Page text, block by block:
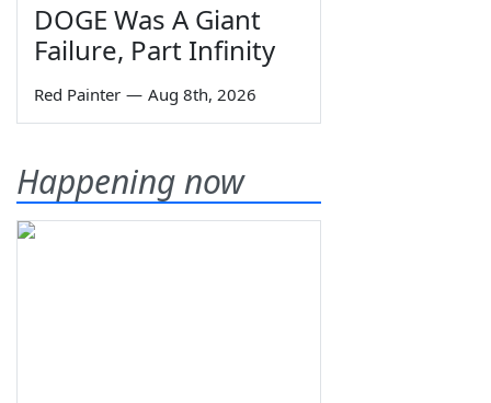
DOGE Was A Giant
Failure, Part Infinity
Red Painter — Aug 8th, 2026
Happening now